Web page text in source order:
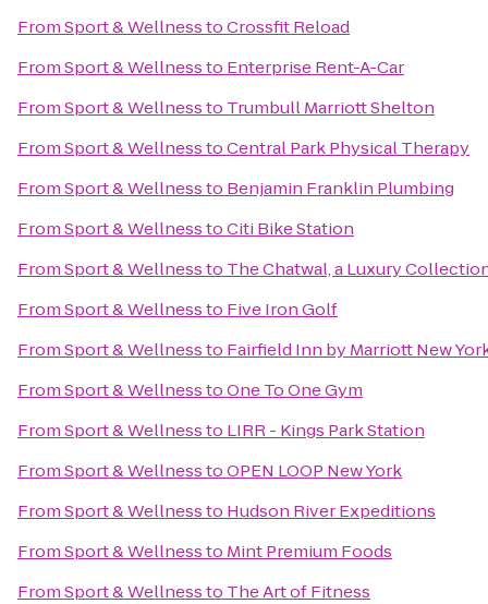
FromSport & WellnesstoCrossfit Reload
FromSport & Wellnessto Enterprise Rent-A-Car
FromSport & Wellnessto Trumbull Marriott Shelton
FromSport & WellnesstoCentral Park Physical Therapy
FromSport & Wellnessto Benjamin Franklin Plumbing
FromSport & WellnesstoCiti Bike Station
FromSport & Wellnessto The Chatwal, a Luxury
FromSport & Wellnessto Five Iron Golf
FromSport & Wellnessto Fairfield Inn by Marriott New
FromSport & WellnesstoOne To One Gym
FromSport & Wellnessto LIRR - Kings Park Station
FromSport & WellnesstoOPEN LOOP New York
FromSport & Wellnessto Hudson River Expeditions
FromSport & Wellnessto Mint Premium Foods
FromSport & Wellnessto The Art of Fitness